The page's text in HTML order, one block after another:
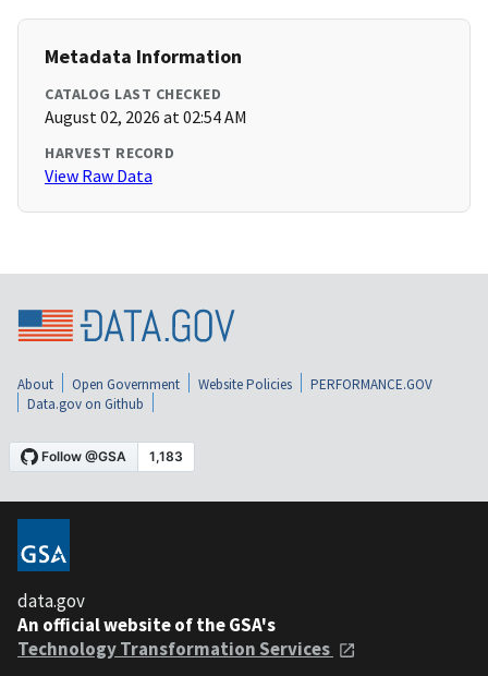
Metadata Information
CATALOG LAST CHECKED
August 02, 2026 at 02:54 AM
HARVEST RECORD
View Raw Data
About Open Government Website Policies
PERFORMANCE.GOV
Data.gov on Github
data.gov
An official website of the GSA's
Technology Transformation Services